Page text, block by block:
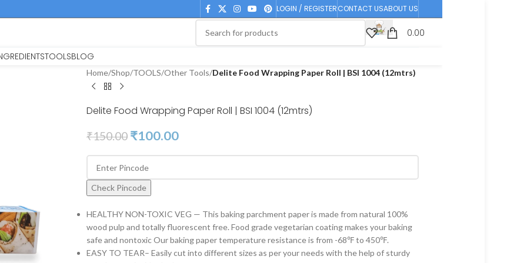
LOGIN / REGISTERCONTACT USABOUT US
0.00
TOOLSBLOG
Home/Shop/TOOLS/Other Tools/Delite Food Wrapping Paper Roll | BSI 1004 (12mtrs)
Delite Food Wrapping Paper Roll | BSI 1004 (12mtrs)
₹150.00 ₹100.00
Check Pincode
HEALTHY NON-TOXIC VEG — This baking parchment paper is made from natural 100%
wood pulp and totally fluorescent free. Food grade vegetarian coating makes your baking
safe and nontoxic Our baking paper temperature resistance is from -68℉ to 450℉.
EASY TO TEAR– Easily cut into different sizes as per your needs with the help of sturdy